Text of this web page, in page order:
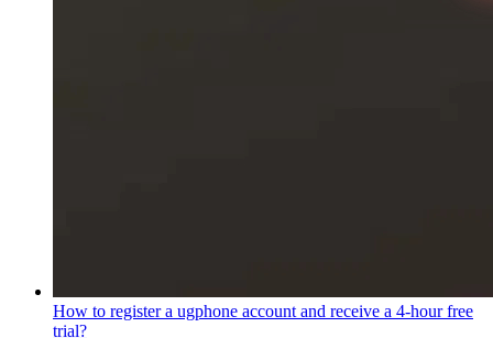
How to register a ugphone account and receive a 4-hour free
trial?